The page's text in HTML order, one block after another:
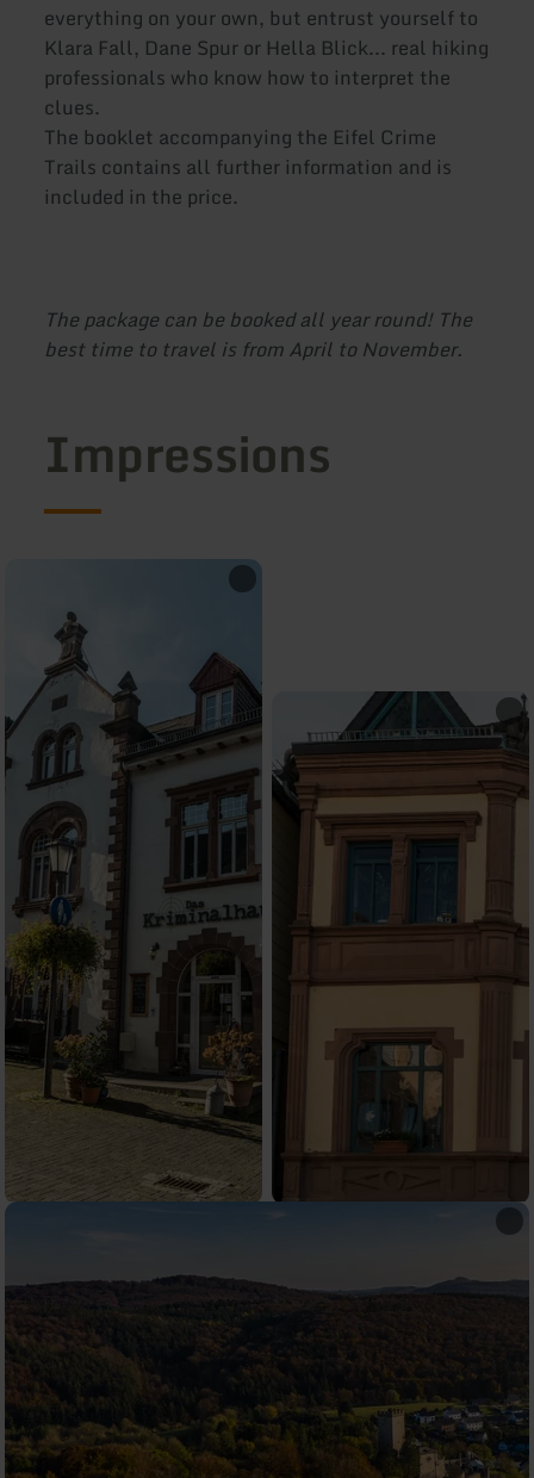
everything on your own, but entrust yourself to
Klara Fall, Dane Spur or Hella Blick... real hiking
professionals who know how to interpret the
clues.
The booklet accompanying the Eifel Crime
Trails contains all further information and is
included in the price.
The package can be booked all year round! The
best time to travel is from April to November.
Impressions